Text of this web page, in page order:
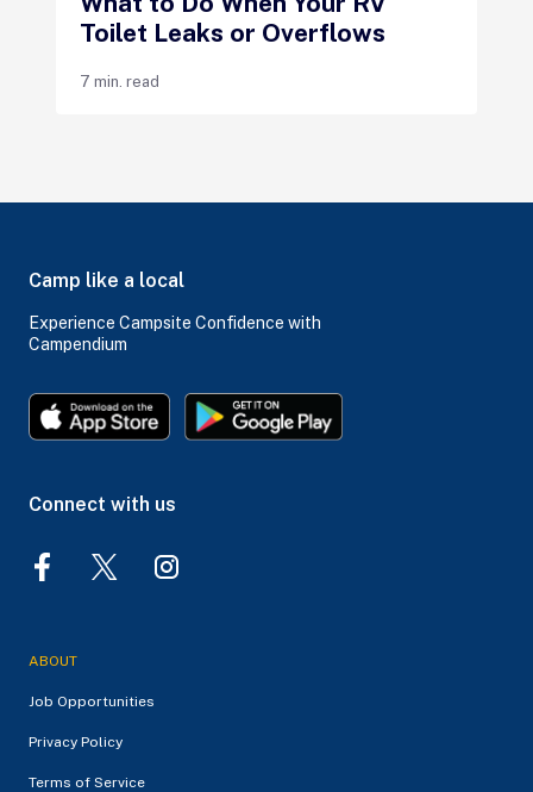
Toilet Leaks or Overflows
7 min. read
Camp like a local
Experience Campsite Confidence with
Campendium
Connect with us
ABOUT
Job Opportunities
Privacy Policy
Terms of Service